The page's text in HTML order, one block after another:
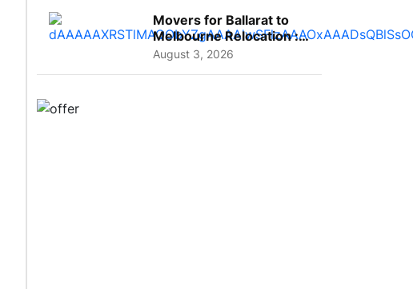
Movers for Ballarat to
Melbourne Relocation :
A Complete Guide for ...
August 3, 2026